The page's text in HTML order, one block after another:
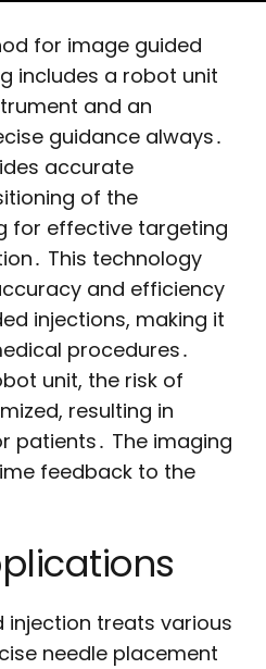
for image guided
includes a robot unit
and an
guidance always․
accurate
of the
for effective targeting
This technology
and efficiency
injections, making it
procedures․
unit, the risk of
resulting in
patients․ The imaging
feedback to the
injection treats various
needle placement